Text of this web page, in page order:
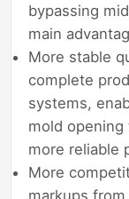
bypassing
main
More stable
complete
systems,
mold
more reliable
More
markups